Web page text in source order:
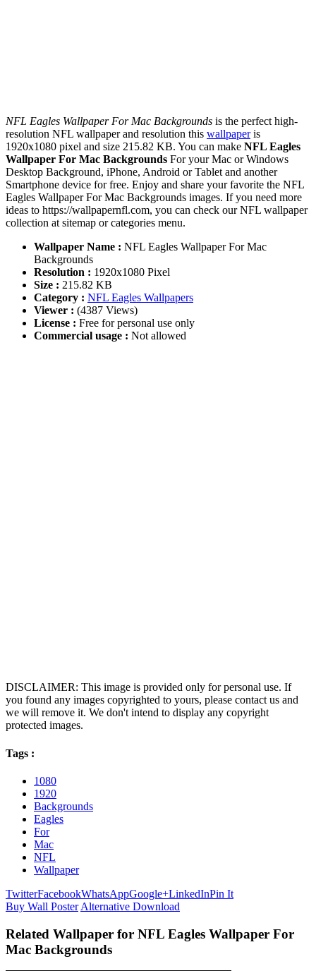
NFL Eagles Wallpaper For Mac Backgrounds is the perfect high-
resolution NFL wallpaper and resolution this wallpaperis
1920x1080 pixel and size 215.82 KB. You can make NFL Eagles
Wallpaper For Mac Backgrounds For your Mac or Windows
Desktop Background, iPhone, Android or Tablet and another
Smartphone device for free. Enjoy and share your favorite the NFL
Eagles Wallpaper For Mac Backgrounds images. If you need more
ideas to https://wallpapernfl.com, you can check our NFL wallpaper
collection at sitemap or categories menu.
Wallpaper Name : NFL Eagles Wallpaper For Mac
Backgrounds
Resolution : 1920x1080 Pixel
Size : 215.82 KB
Category : NFL Eagles Wallpapers
Viewer : (4387 Views)
License : Free for personal use only
Commercial usage : Not allowed
DISCLAIMER: This image is provided only for personal use. If
you found any images copyrighted to yours, please contact us and
we will remove it. We don't intend to display any copyright
protected images.
Tags :
1080
1920
Backgrounds
Eagles
For
Mac
NFL
Wallpaper
TwitterFacebookWhatsAppGoogle+LinkedInPin It
Buy Wall Poster Alternative Download
Related Wallpaper for NFL Eagles Wallpaper For
Mac Backgrounds